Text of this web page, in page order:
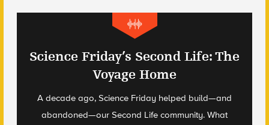
Science Friday’s Second Life: The
Voyage Home
A decade ago, Science Friday helped build—and
abandoned—our Second Life community. What